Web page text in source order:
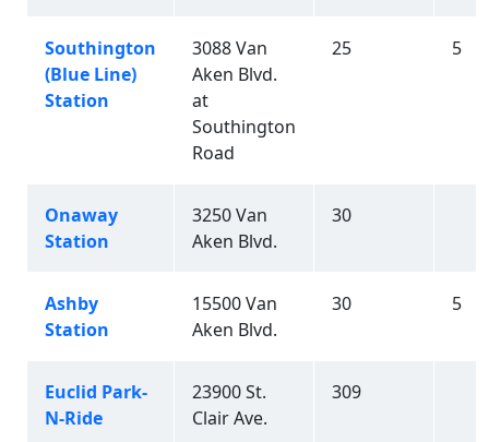
Southington
(Blue Line)
Station
3088 Van
Aken Blvd.
at
Southington
Road
25 5
Onaway
Station
3250 Van
Aken Blvd.
30
Ashby
Station
15500 Van
Aken Blvd.
30 5
Euclid Park-
N-Ride
23900 St.
Clair Ave.
309